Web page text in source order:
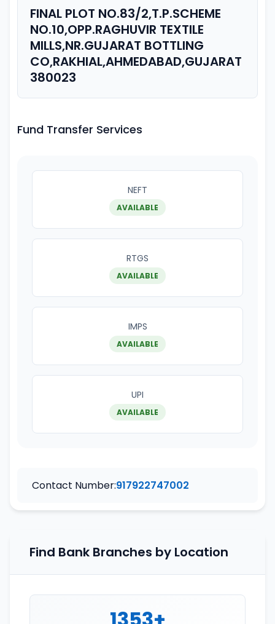
FINAL PLOT NO.83/2,T.P.SCHEME
NO.10,OPP.RAGHUVIR TEXTILE
MILLS,NR.GUJARAT BOTTLING
CO,RAKHIAL,AHMEDABAD,GUJARAT
380023
Fund Transfer Services
NEFT
AVAILABLE
RTGS
AVAILABLE
IMPS
AVAILABLE
UPI
AVAILABLE
Contact Number:917922747002
Find Bank Branches by Location